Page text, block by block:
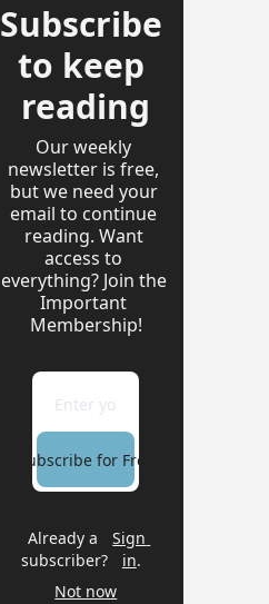
Subscribe
to keep
reading
Our weekly
newsletter is free,
but we need your
email to continue
reading. Want
access to
everything? Join the
Important
Membership!
Subscribe for Free
Already a
subscriber?
Sign
in.
Not now